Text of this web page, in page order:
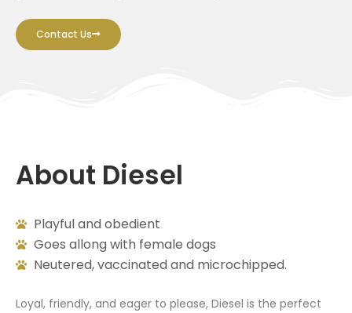
Contact Us
About Diesel
Playful and obedient
Goes allong with female dogs
Neutered, vaccinated and microchipped.
Loyal, friendly, and eager to please, Diesel is the perfect